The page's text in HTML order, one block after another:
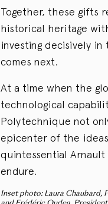
Together, these gifts
historical heritage
investing decisively
comes next.
At a time when the
technological
Polytechnique not
epicenter of the
quintessential
endure.
Inset photo: Laura Chaubard,